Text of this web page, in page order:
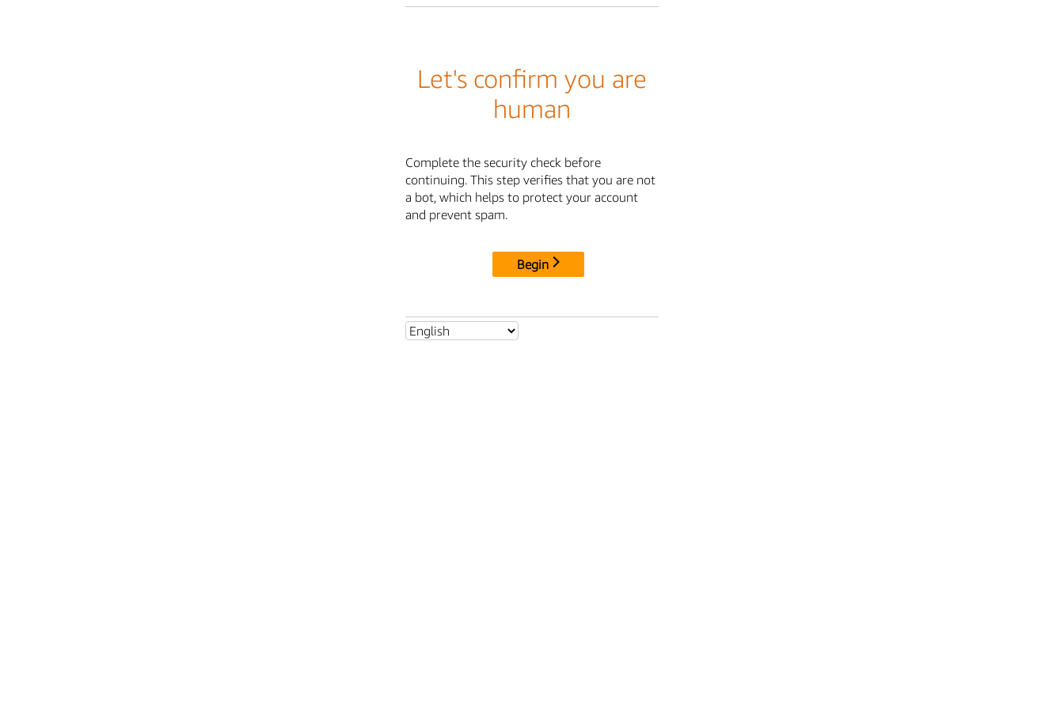
Let's confirm you are
human
Complete the security check before
continuing. This step verifies that you are not
a bot, which helps to protect your account
and prevent spam.
Begin